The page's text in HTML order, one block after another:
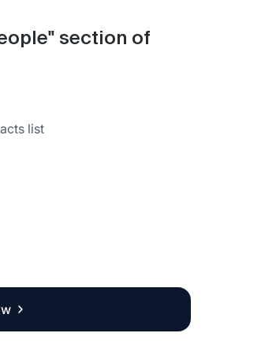
section of
list